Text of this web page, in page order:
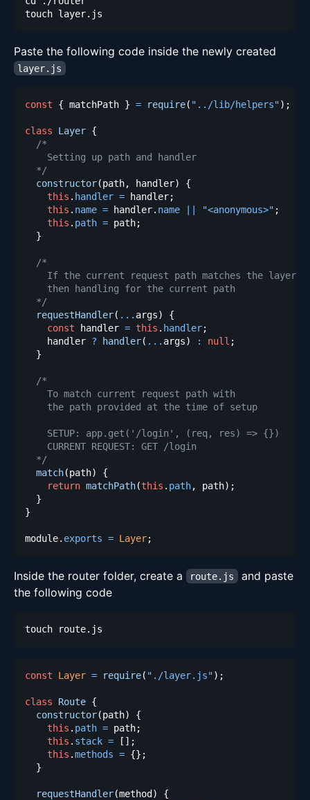
Paste the following code inside the newly created
layer.js
const { matchPath } = require( "../lib/helpers") ;
class Layer {
  */
constructor(path, handler)
{
this . handler = handler;
this . name = handler. name || "<anonymous>" ;
this . path = path;
}
  */
requestHandler( ... args)
{
const handler = this . handler;
    handler
? handler( ... args) : null ;
}
  */
match(path)
{
return matchPath(this . path, path) ;
}
}
module. exports = Layer;
Inside the router folder, create a route.js and paste
the following code
const Layer = require( "./layer.js") ;
class Route {
constructor(path)
{
this . path = path;
this . stack = [ ] ;
this .methods = {} ;
}
requestHandler(method)
{